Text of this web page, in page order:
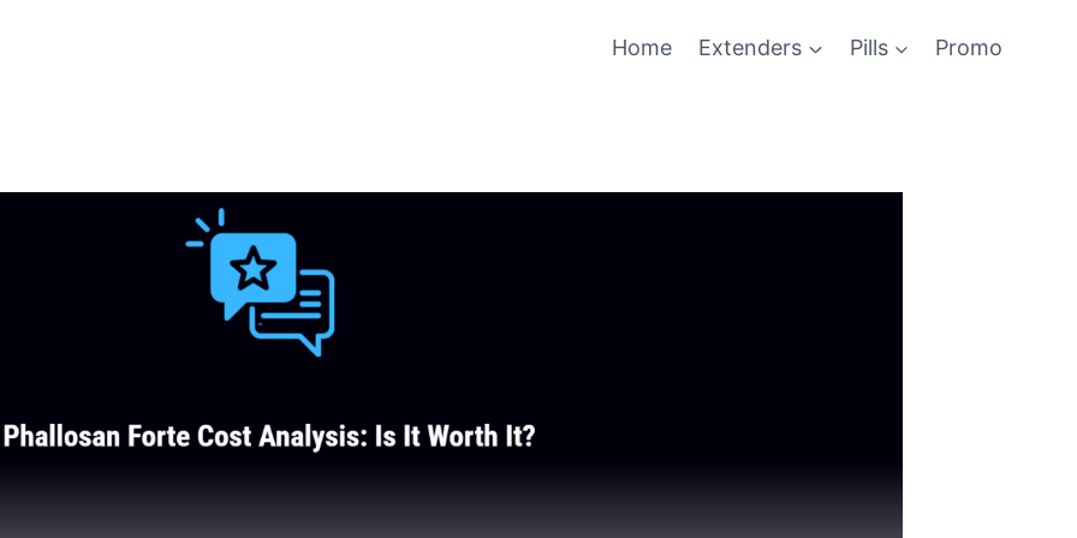
Home Extenders Pills Promo